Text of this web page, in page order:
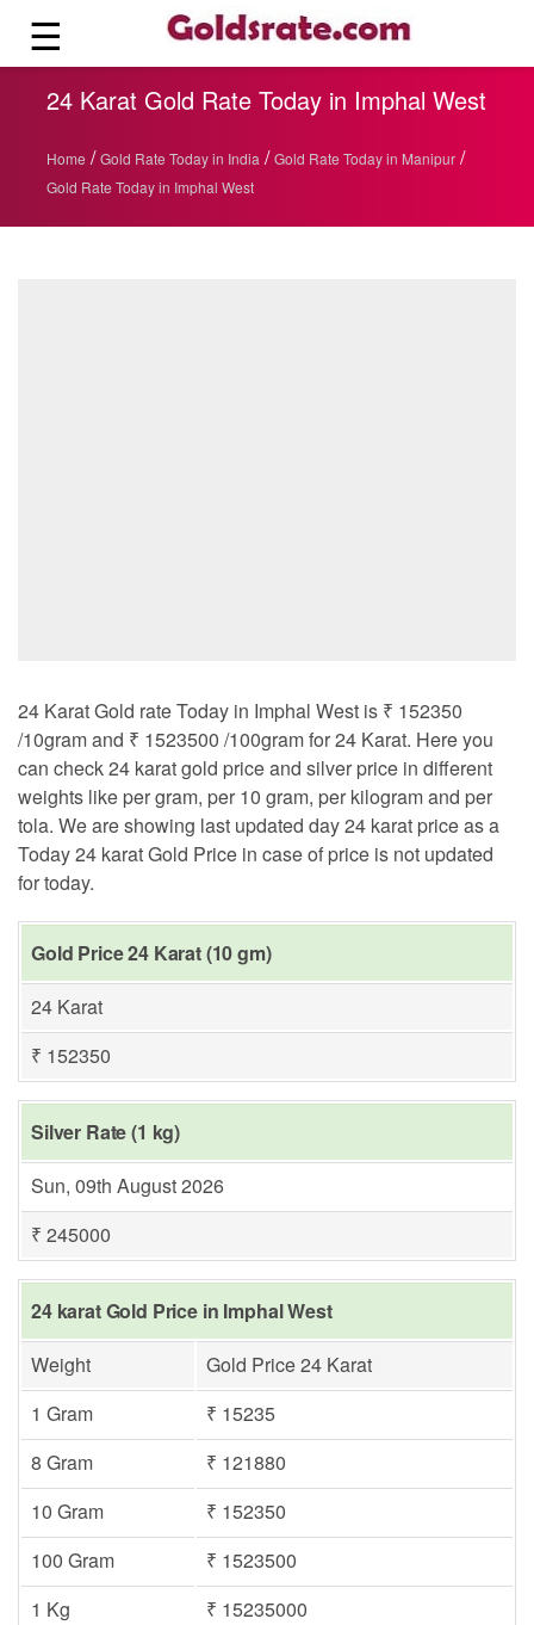
☰
24 Karat Gold Rate Today in Imphal West
Home / Gold Rate Today in India / Gold Rate Today in Manipur /
Gold Rate Today in Imphal West
24 Karat Gold rate Today in Imphal West is ₹ 152350
/10gram and ₹ 1523500 /100gram for 24 Karat. Here you
can check 24 karat gold price and silver price in different
weights like per gram, per 10 gram, per kilogram and per
tola. We are showing last updated day 24 karat price as a
Today 24 karat Gold Price in case of price is not updated
for today.
Gold Price 24 Karat (10 gm)
24 Karat
₹ 152350
Silver Rate (1 kg)
Sun, 09th August 2026
₹ 245000
24 karat Gold Price in Imphal West
Weight
Gold Price 24 Karat
1 Gram
₹ 15235
8 Gram
₹ 121880
10 Gram
₹ 152350
100 Gram
₹ 1523500
1 Kg
₹ 15235000